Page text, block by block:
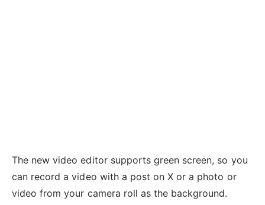
The new video editor supports green screen, so you
can record a video with a post on X or a photo or
video from your camera roll as the background.